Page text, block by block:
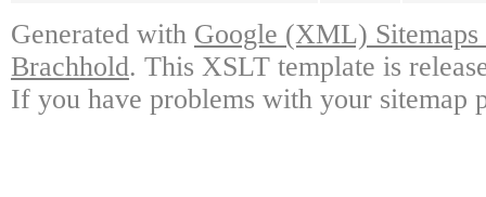
Generated with Google (XML)
Brachhold. This XSLT template is
If you have problems with your sitemap